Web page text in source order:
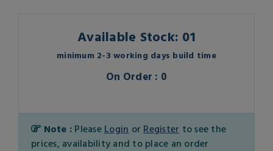
Available Stock: 01
minimum 2-3 working days build time
On Order : 0
Note : Please Login or Register to see the
prices, availability and to place an order